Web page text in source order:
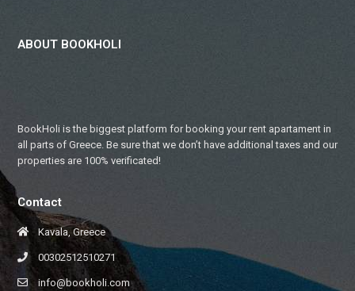
ABOUT BOOKHOLI
BookHoli is the biggest platform for booking your rent apartament in
all parts of Greece. Be sure that we don’t have additional taxes and our
properties are 100% verificated!
Contact
Kavala, Greece
00302512510271
info@bookholi.com